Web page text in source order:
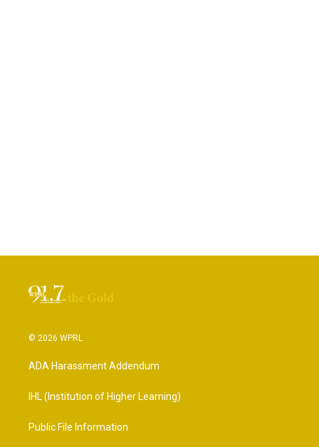
© 2026 WPRL
ADA Harassment Addendum
IHL (Institution of Higher Learning)
Public File Information